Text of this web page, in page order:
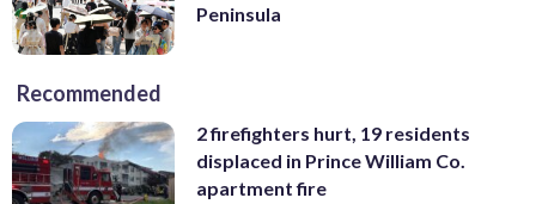
Peninsula
Recommended
2 firefighters hurt, 19 residents
displaced in Prince William Co.
apartment fire